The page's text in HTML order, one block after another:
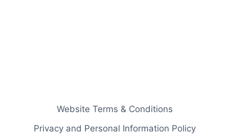
Website Terms & Conditions
Privacy and Personal Information Policy